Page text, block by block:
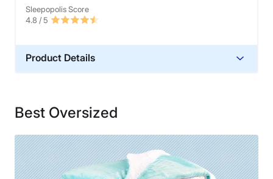
Sleepopolis Score
4.8 / 5
Product Details
Financing
Best Oversized